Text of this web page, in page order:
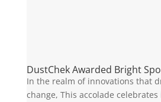
DustChek Awarded Bright
In the realm of innovations that
change, This accolade